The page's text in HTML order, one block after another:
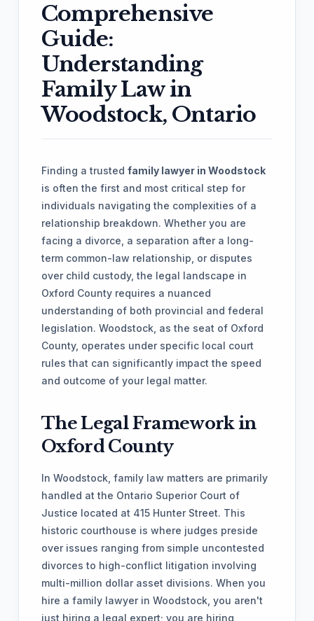
Comprehensive
Guide:
Understanding
Family Law in
Woodstock, Ontario
Finding a trusted family lawyer in Woodstock
is often the first and most critical step for
individuals navigating the complexities of a
relationship breakdown. Whether you are
facing a divorce, a separation after a long-
term common-law relationship, or disputes
over child custody, the legal landscape in
Oxford County requires a nuanced
understanding of both provincial and federal
legislation. Woodstock, as the seat of Oxford
County, operates under specific local court
rules that can significantly impact the speed
and outcome of your legal matter.
The Legal Framework in
Oxford County
In Woodstock, family law matters are primarily
handled at the Ontario Superior Court of
Justice located at 415 Hunter Street. This
historic courthouse is where judges preside
over issues ranging from simple uncontested
divorces to high-conflict litigation involving
multi-million dollar asset divisions. When you
hire a family lawyer in Woodstock, you aren't
just hiring a legal expert; you are hiring